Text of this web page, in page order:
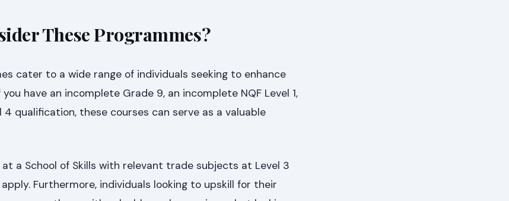
These Programmes?
cater to a wide range of individuals seeking to enhance
have an incomplete Grade 9, an incomplete NQF Level 1,
4 qualification, these courses can serve as a valuable
a School of Skills with relevant trade subjects at Level 3
Furthermore, individuals looking to upskill for their